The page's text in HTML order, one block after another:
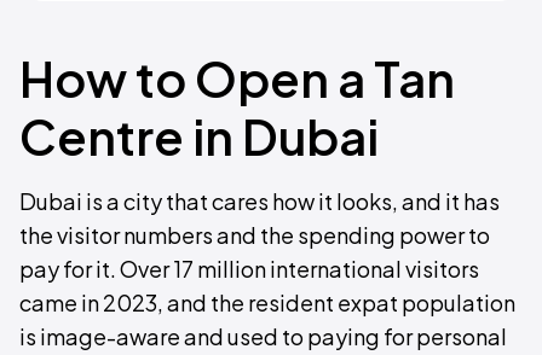
How to Open a Tan
Centre in Dubai
Dubai is a city that cares how it looks, and it has
the visitor numbers and the spending power to
pay for it. Over 17 million international visitors
came in 2023, and the resident expat population
is image-aware and used to paying for personal